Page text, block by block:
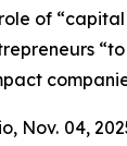
of “capital
Nov. 04,